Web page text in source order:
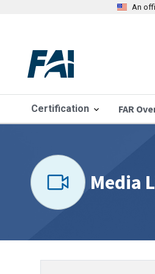
An
Certification FAR
Media